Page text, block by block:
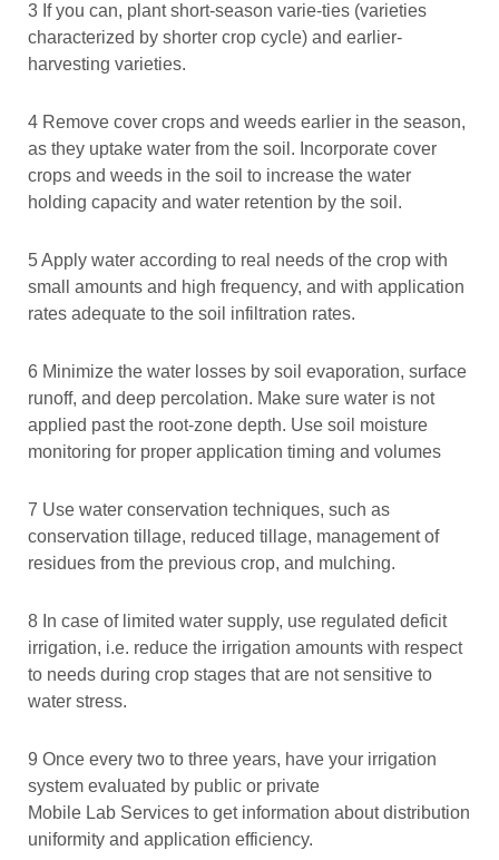
3 If you can, plant short-season varie-ties (varieties
characterized by shorter crop cycle) and earlier-
harvesting varieties.
4 Remove cover crops and weeds earlier in the season,
as they uptake water from the soil. Incorporate cover
crops and weeds in the soil to increase the water
holding capacity and water retention by the soil.
5 Apply water according to real needs of the crop with
small amounts and high frequency, and with application
rates adequate to the soil infiltration rates.
6 Minimize the water losses by soil evaporation, surface
runoff, and deep percolation. Make sure water is not
applied past the root-zone depth. Use soil moisture
monitoring for proper application timing and volumes
7 Use water conservation techniques, such as
conservation tillage, reduced tillage, management of
residues from the previous crop, and mulching.
8 In case of limited water supply, use regulated deficit
irrigation, i.e. reduce the irrigation amounts with respect
to needs during crop stages that are not sensitive to
water stress.
9 Once every two to three years, have your irrigation
system evaluated by public or private
Mobile Lab Services to get information about distribution
uniformity and application efficiency.